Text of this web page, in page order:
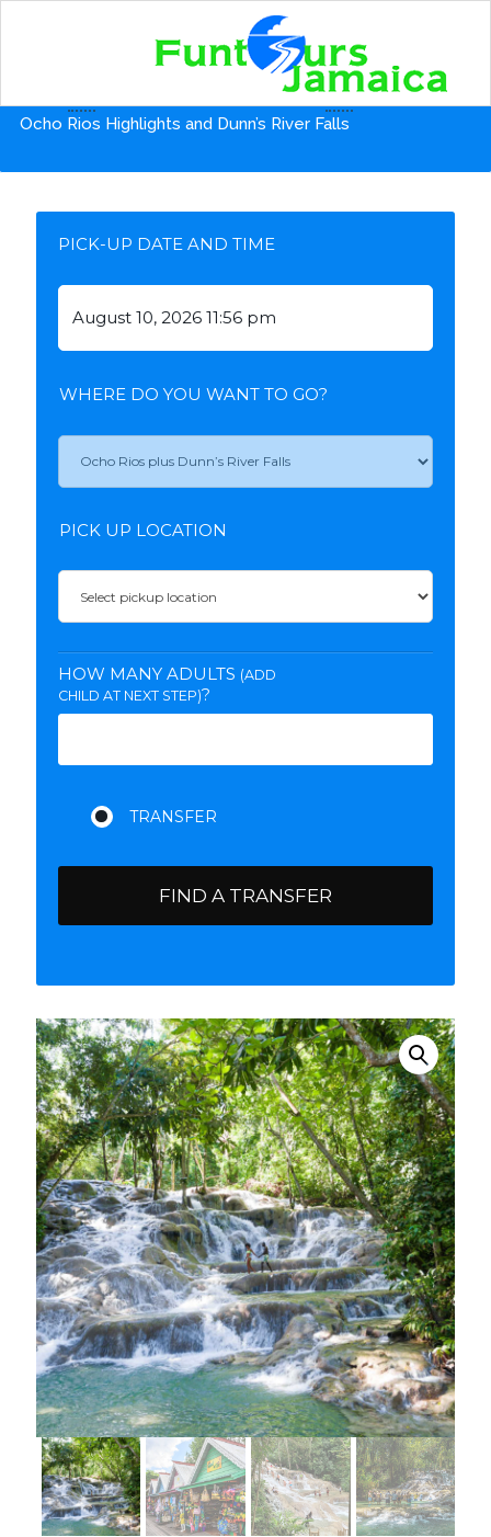
Ocho Rios Highlights and Dunn’s River Falls
PICK-UP DATE AND TIME
WHERE DO YOU WANT TO GO?
PICK UP LOCATION
HOW MANY ADULTS (ADD
CHILD AT NEXT STEP)?
FIND A TRANSFER